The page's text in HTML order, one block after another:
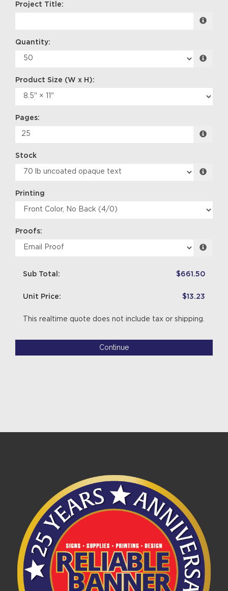
Project Title:
Quantity:
Pages:
Stock
Printing
Proofs:
Sub Total: $661.50
Unit Price: $13.23
This realtime quote does not include tax or shipping.
Continue